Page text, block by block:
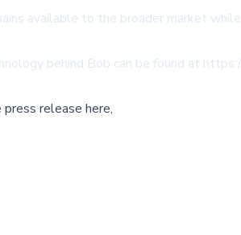
available to the broader market
behind Bob can be found at
press release here,